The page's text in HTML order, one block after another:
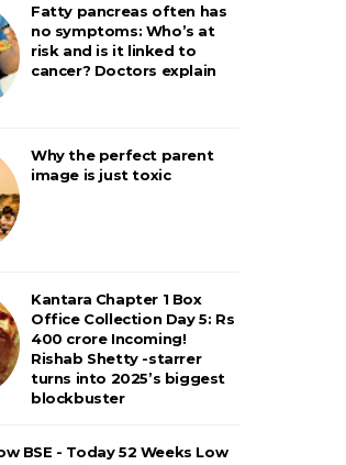
Fatty pancreas often has
no symptoms: Who’s at
risk and is it linked to
cancer? Doctors explain
Why the perfect parent
image is just toxic
Kantara Chapter 1 Box
Office Collection Day 5: Rs
400 crore Incoming!
Rishab Shetty -starrer
turns into 2025’s biggest
blockbuster
BSE - Today 52 Weeks Low